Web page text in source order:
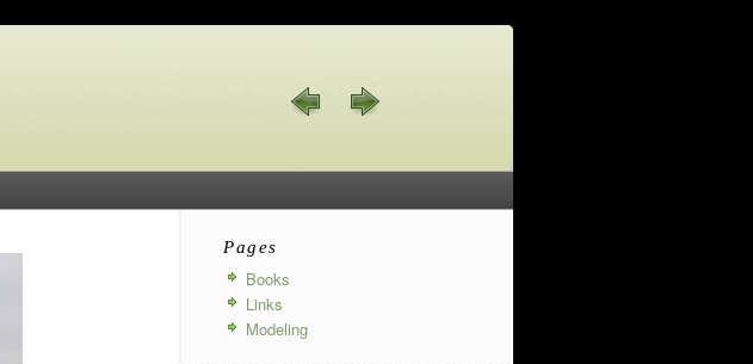
Pages
Books
Links
Modeling